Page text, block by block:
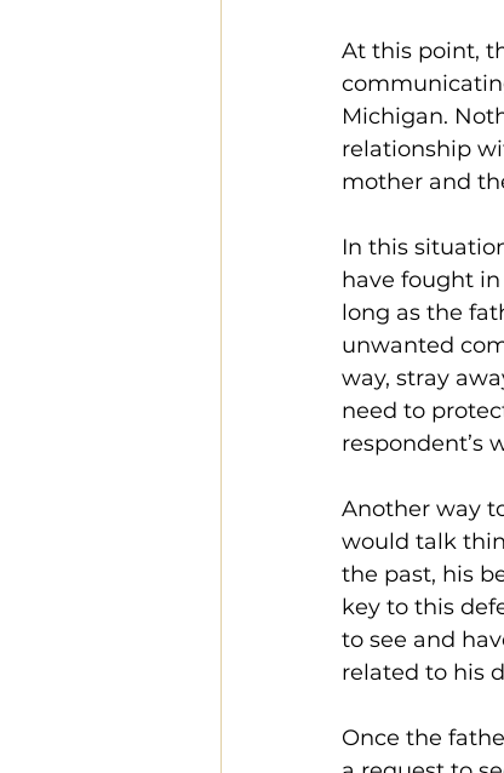
At this point,
Michigan.
relationship
mother and
In this
have fought
long as the
unwanted
way, stray
need to
respondent’s
Another way
would talk
the past, his
key to this
to see and
related to his
Once the